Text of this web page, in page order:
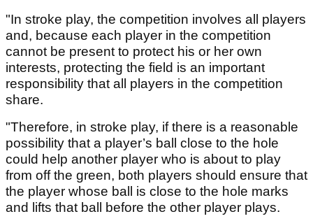
"In stroke play, the competition involves all players
and, because each player in the competition
cannot be present to protect his or her own
interests, protecting the field is an important
responsibility that all players in the competition
share.
"Therefore, in stroke play, if there is a reasonable
possibility that a player’s ball close to the hole
could help another player who is about to play
from off the green, both players should ensure that
the player whose ball is close to the hole marks
and lifts that ball before the other player plays.